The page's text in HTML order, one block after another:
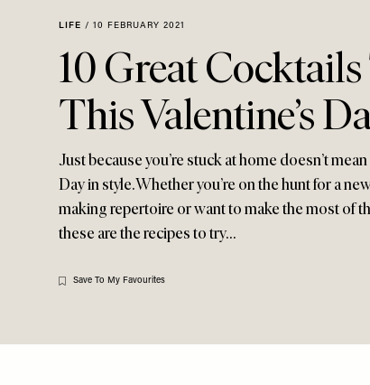
LIFE / 10 FEBRUARY 2021
10 Great
This Valentine’s
Just because you’re stuck at home doesn’t
Day in style. Whether you’re on the hunt for a
making repertoire or want to make the most of
these are the recipes to try…
Save To My Favourites